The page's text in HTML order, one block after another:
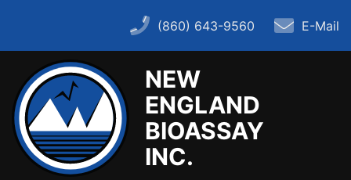
(860) 643-9560 E-Mail
NEW
ENGLAND
BIOASSAY
INC.
Home
About